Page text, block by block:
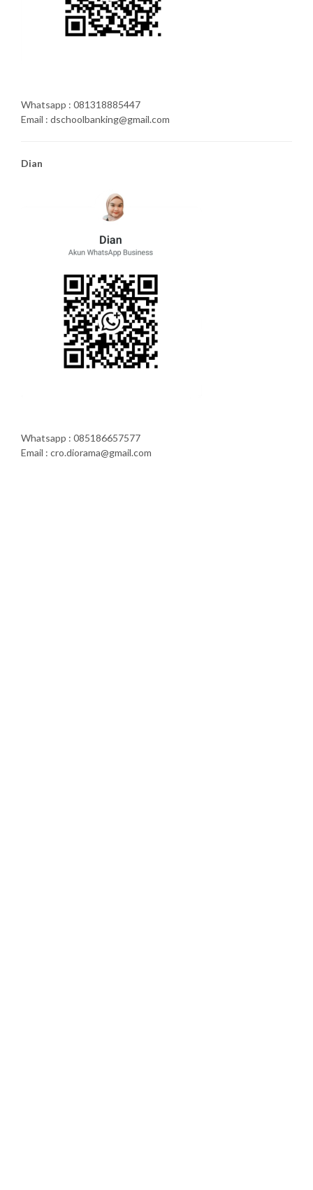
Whatsapp : 081318885447
Email : dschoolbanking@gmail.com
Dian
Whatsapp : 085186657577
Email : cro.diorama@gmail.com